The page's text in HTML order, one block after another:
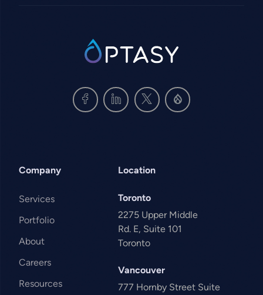
SVG
Company
Services
Portfolio
About
Careers
Resources
Location
Toronto
2275 Upper Middle
Rd. E, Suite 101
Toronto
Vancouver
777 Hornby Street Suite